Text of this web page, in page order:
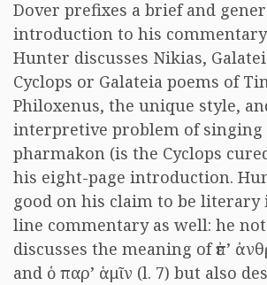
Dover prefixes a brief and
introduction to his
Hunter discusses Nikias,
Cyclops or Galateia poems of
Philoxenus, the unique style,
interpretive problem of singing
pharmakon (is the Cyclops
his eight-page introduction.
good on his claim to be
line commentary as well: he
discusses the meaning ofἐπ’
and ὁ παρ’ ἁμῖν (l. 7) but also